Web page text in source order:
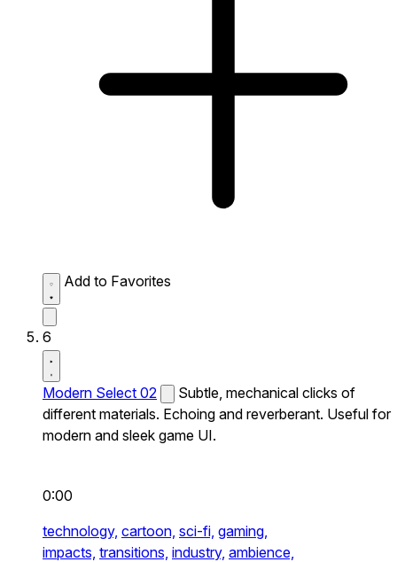
Add to Favorites
6
Modern Select 02
Subtle, mechanical clicks of
different materials. Echoing and reverberant. Useful for
modern and sleek game UI.
0:00
technology, cartoon, sci-fi, gaming,
impacts, transitions, industry, ambience,